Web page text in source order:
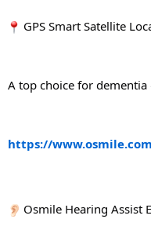
GPS Smart Satellite
A top choice for dementia
https://
Osmile Hearing Assist